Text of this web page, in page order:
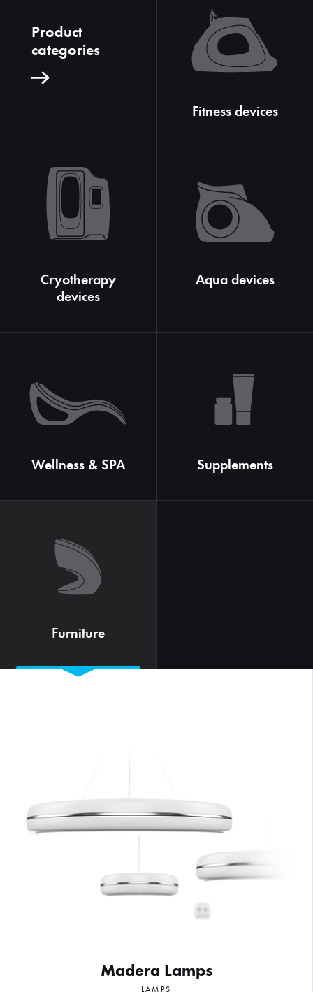
Product
categories
Fitness devices
Cryotherapy
devices
Aqua devices
Wellness & SPA Supplements
Furniture
Madera Lamps
LAMPS